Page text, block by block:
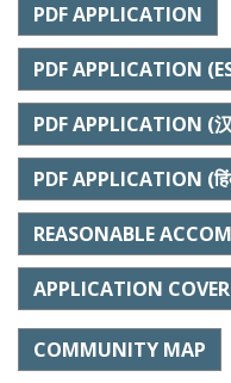
PDF APPLICATION
PDF APPLICATION
PDF APPLICATION (
PDF APPLICATION
REASONABLE
APPLICATION
COMMUNITY MAP